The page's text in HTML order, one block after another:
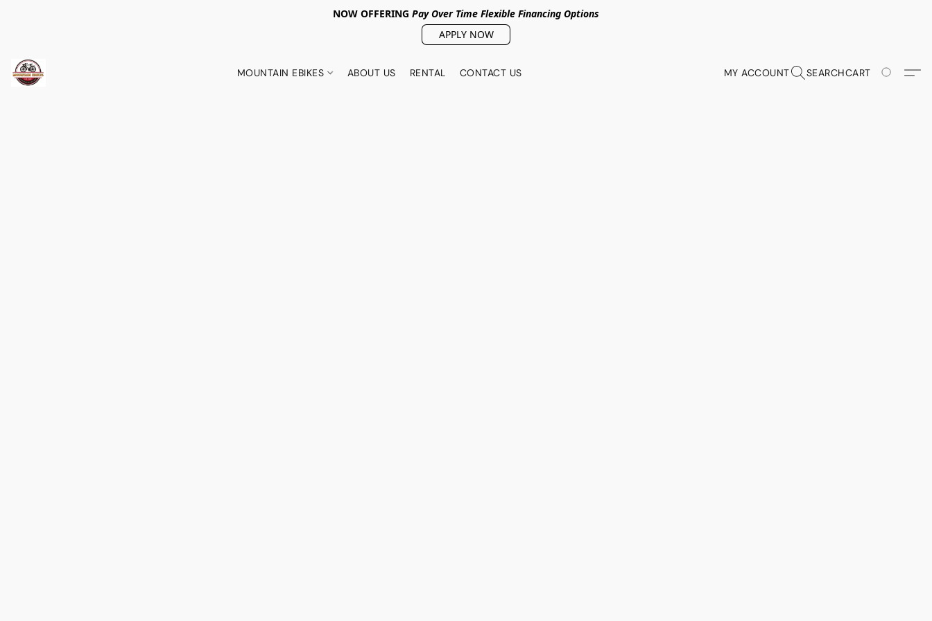
NOW OFFERING Pay Over Time Flexible Financing Options
APPLY NOW
MOUNTAIN EBIKES ABOUT US RENTAL CONTACT US MY ACCOUNT SEARCHCART